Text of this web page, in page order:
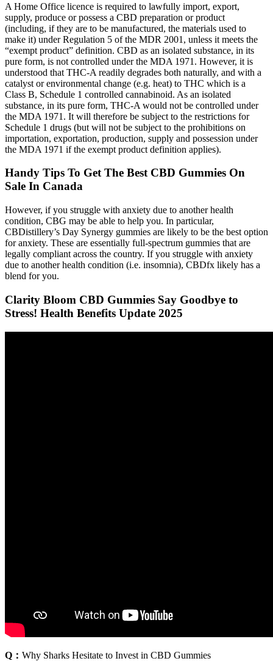
A Home Office licence is required to lawfully import, export,
supply, produce or possess a CBD preparation or product
(including, if they are to be manufactured, the materials used to
make it) under Regulation 5 of the MDR 2001, unless it meets the
“exempt product” definition. CBD as an isolated substance, in its
pure form, is not controlled under the MDA 1971. However, it is
understood that THC-A readily degrades both naturally, and with a
catalyst or environmental change (e.g. heat) to THC which is a
Class B, Schedule 1 controlled cannabinoid. As an isolated
substance, in its pure form, THC-A would not be controlled under
the MDA 1971. It will therefore be subject to the restrictions for
Schedule 1 drugs (but will not be subject to the prohibitions on
importation, exportation, production, supply and possession under
the MDA 1971 if the exempt product definition applies).
Handy Tips To Get The Best CBD Gummies On
Sale In Canada
However, if you struggle with anxiety due to another health
condition, CBG may be able to help you. In particular,
CBDistillery’s Day Synergy gummies are likely to be the best option
for anxiety. These are essentially full-spectrum gummies that are
legally compliant across the country. If you struggle with anxiety
due to another health condition (i.e. insomnia), CBDfx likely has a
blend for you.
Clarity Bloom CBD Gummies Say Goodbye to
Stress! Health Benefits Update 2025
Q： Why Sharks Hesitate to Invest in CBD Gummies